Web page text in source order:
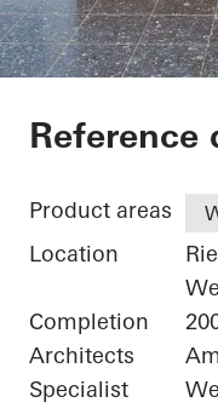
Reference
Product areas
Location
Completion
Architects
Specialist